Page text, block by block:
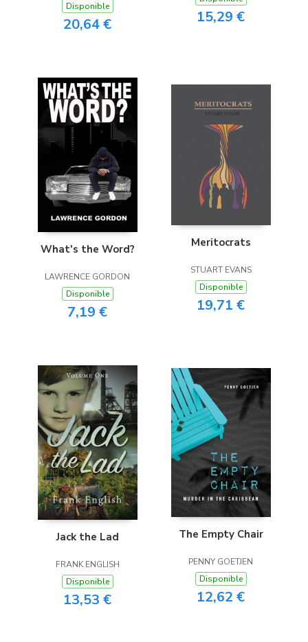
Disponible
20,64 € 15,29 €
What's the Word?
LAWRENCE GORDON
Disponible
7,19 €
Meritocrats
STUART EVANS
Disponible
19,71 €
Jack the Lad
FRANK ENGLISH
Disponible
13,53 €
The Empty Chair
PENNY GOETJEN
Disponible
12,62 €